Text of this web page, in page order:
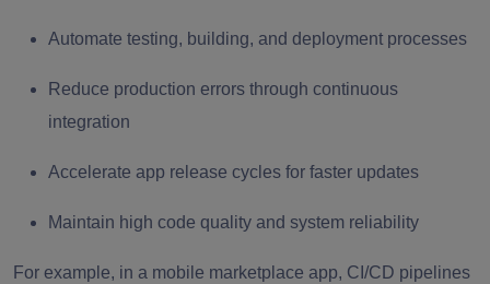
Automate testing, building, and deployment processes
Reduce production errors through continuous
integration
Accelerate app release cycles for faster updates
Maintain high code quality and system reliability
For example, in a mobile marketplace app, CI/CD pipelines